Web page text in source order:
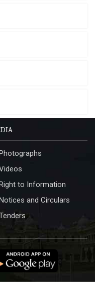
to Information
and Circulars